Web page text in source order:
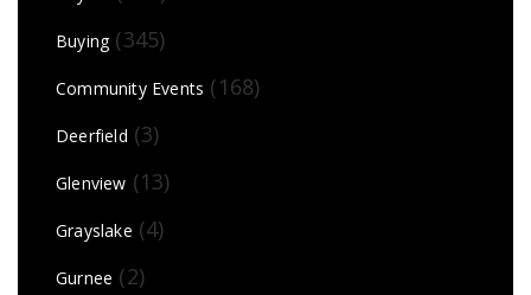
Buying(345)
Community Events (168)
Deerfield (3)
Glenview (13)
Grayslake (4)
Gurnee (2)